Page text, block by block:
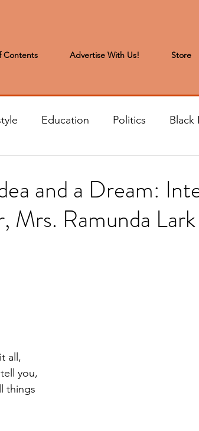
Contents Advertise With Us! Store
Education Politics Black
News Arts & Entertainment
and a Dream:
Mrs. Ramunda
all,
you,
things